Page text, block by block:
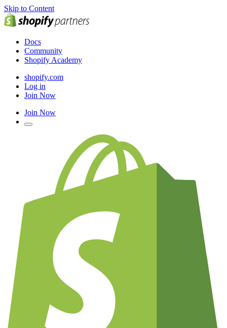
Skip to Content
Docs
Community
Shopify Academy
shopify.com
Log in
Join Now
Join Now